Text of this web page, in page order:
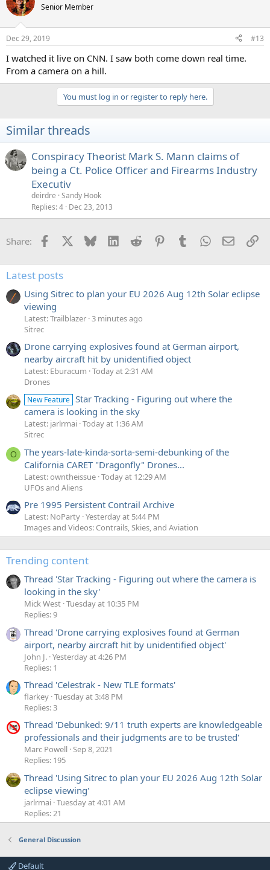
Senior Member
Dec 29, 2019 #13
I watched it live on CNN. I saw both come down real time.
From a camera on a hill.
You must log in or register to reply here.
Similar threads
Conspiracy Theorist Mark S. Mann claims of
being a Ct. Police Officer and Firearms Industry
Executiv
deirdre Sandy Hook
Replies 4 Dec 23, 2013
Share: Facebook Bluesky LinkedInReddit PinterestTumblrWhatsApp
Email
Latest posts
Using Sitrec to plan your EU 2026 Aug 12th Solar eclipse
viewing
Latest: Trailblazer 3 minutes ago
Sitrec
Drone carrying explosives found at German airport,
nearby aircraft hit by unidentified object
Latest: Eburacum Today at 2:31 AM
Drones
New Feature Star Tracking - Figuring out where the
camera is looking in the sky
Latest: jarlrmai Today at 1:36 AM
Sitrec
O
The years-late-kinda-sorta-semi-debunking of the
California CARET "Dragonfly" Drones...
Latest: owntheissue Today at 12:29 AM
UFOs and Aliens
Pre 1995 Persistent Contrail Archive
Latest: NoParty Yesterday at 5:44 PM
Images and Videos: Contrails, Skies, and Aviation
Trending content
Thread 'Star Tracking - Figuring out where the camera is
looking in the sky'
Mick West Tuesday at 10:35 PM
Replies: 9
Thread 'Drone carrying explosives found at German
airport, nearby aircraft hit by unidentified object'
John J. Yesterday at 4:26 PM
Replies: 1
Thread 'Celestrak - New TLE formats'
flarkey Tuesday at 3:48 PM
Replies: 3
Thread 'Debunked: 9/11 truth experts are knowledgeable
professionals and their judgments are to be trusted'
Marc Powell Sep 8, 2021
Replies: 195
Thread 'Using Sitrec to plan your EU 2026 Aug 12th Solar
eclipse viewing'
jarlrmai Tuesday at 4:01 AM
Replies: 21
General Discussion
Default